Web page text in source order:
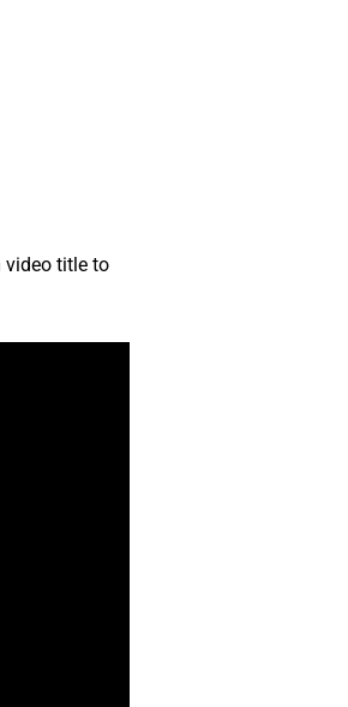
video title to